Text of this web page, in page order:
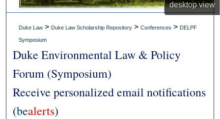
desktopview
Duke Law> Duke Law Scholarship Repository> Conferences > DELPF
Symposium
Duke Environmental Law & Policy
Forum (Symposium)
Receive personalized email notifications
(bealerts)